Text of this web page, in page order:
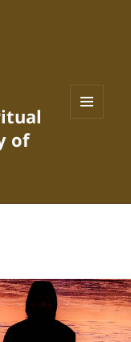
of